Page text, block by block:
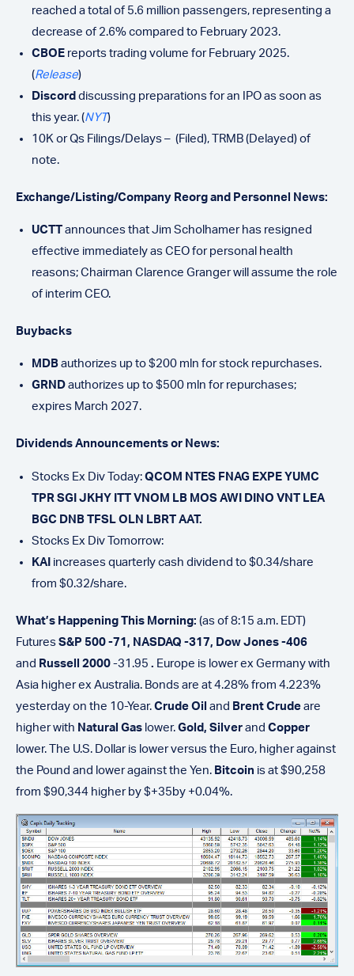
reached a total of 5.6 million passengers, representing a
decrease of 2.6% compared to February 2023.
CBOE reports trading volume for February 2025.
(Release)
Discord discussing preparations for an IPO as soon as
this year. (NYT)
10K or Qs Filings/Delays – (Filed), TRMB (Delayed) of
note.
Exchange/Listing/Company Reorg and Personnel News:
UCTT announces that Jim Scholhamer has resigned
effective immediately as CEO for personal health
reasons; Chairman Clarence Granger will assume the role
of interim CEO.
Buybacks
MDB authorizes up to $200 mln for stock repurchases.
GRND authorizes up to $500 mln for repurchases;
expires March 2027.
Dividends Announcements or News:
Stocks Ex Div Today: QCOM NTES FNAG EXPE YUMC
TPR SGI JKHY ITT VNOM LB MOS AWI DINO VNT LEA
BGC DNB TFSL OLN LBRT AAT.
Stocks Ex Div Tomorrow:
KAI increases quarterly cash dividend to $0.34/share
from $0.32/share.
What’s Happening This Morning: (as of 8:15 a.m. EDT)
Futures S&P 500 -71, NASDAQ -317, Dow Jones -406
and Russell 2000 -31.95 . Europe is lower ex Germany with
Asia higher ex Australia. Bonds are at 4.28% from 4.223%
yesterday on the 10-Year. Crude Oil and Brent Crude are
higher with Natural Gas lower. Gold, Silver and Copper
lower. The U.S. Dollar is lower versus the Euro, higher against
the Pound and lower against the Yen. Bitcoin is at $90,258
from $90,344 higher by $+35by +0.04%.